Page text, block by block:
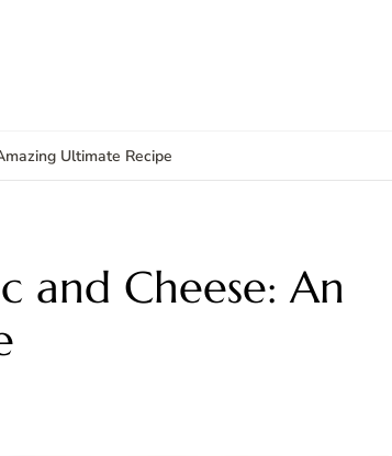
Ultimate Recipe
and Cheese: An